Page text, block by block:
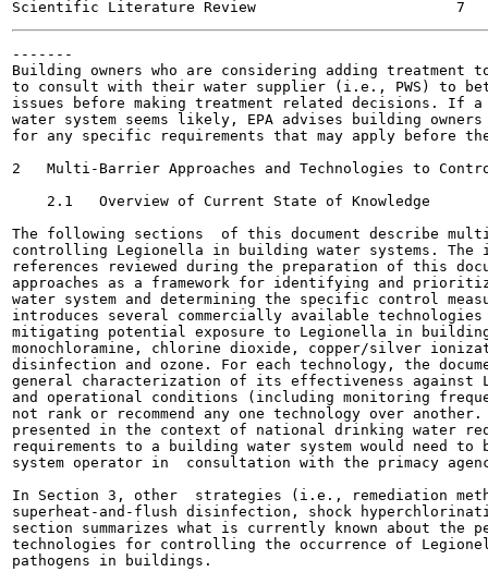
-------
Building owners who are considering adding treatment
to consult with their water supplier (i.e., PWS) to
issues before making treatment related decisions. If
water system seems likely, EPA advises building
for any specific requirements that may apply before
2   Multi-Barrier Approaches and Technologies to
    2.1   Overview of Current State of Knowledge
The following sections  of this document describe
controlling Legionella in building water systems. The
references reviewed during the preparation of this
approaches as a framework for identifying and
water system and determining the specific control
introduces several commercially available
mitigating potential exposure to Legionella in
monochloramine, chlorine dioxide, copper/silver
disinfection and ozone. For each technology, the
general characterization of its effectiveness
and operational conditions (including monitoring
not rank or recommend any one technology over
presented in the context of national drinking water
requirements to a building water system would need
system operator in  consultation with the primacy
In Section 3, other  strategies (i.e., remediation
superheat-and-flush disinfection, shock
section summarizes what is currently known about the
technologies for controlling the occurrence of
pathogens in buildings.